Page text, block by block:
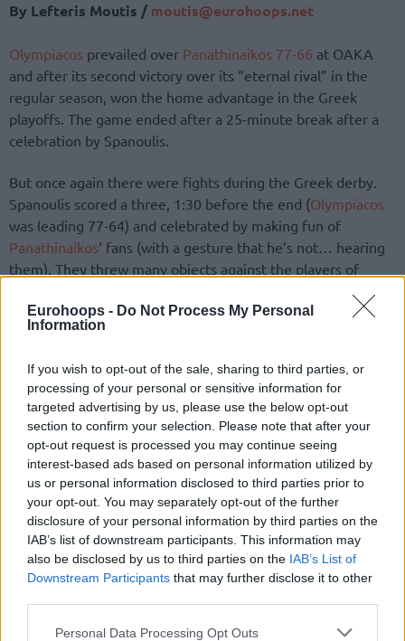
Eurohoops - Do Not Process My Personal
Information
If you wish to opt-out of the sale, sharing to third parties, or
processing of your personal or sensitive information for
targeted advertising by us, please use the below opt-out
section to confirm your selection. Please note that after your
opt-out request is processed you may continue seeing
interest-based ads based on personal information utilized by
us or personal information disclosed to third parties prior to
your opt-out. You may separately opt-out of the further
disclosure of your personal information by third parties on the
IAB’s list of downstream participants. This information may
also be disclosed by us to third parties on the IAB’s List of
Downstream Participants that may further disclose it to other
Please note that this website/app uses one or more Google
Personal Data Processing Opt Outs
By Lefteris Moutis / moutis@eurohoops.net
Olympiacos prevailed over Panathinaikos 77-66 at OAKA
and after its second victory over its “eternal rival” in the
regular season, won the home advantage in the Greek
playoffs. The game ended after a 25-minute break after a
celebration by Spanoulis.
But once again there were fights during the Greek derby.
Spanoulis scored a three, 1:30 before the end (Olympiacos
was leading 77-64) and celebrated by making fun of
Panathinaikos‘ fans (with a gesture that he’s not… hearing
them). They threw many objects against the players of
seats and invaded in the court. The Reds left the court
heading to the locker rooms while many objects were
minutes break.
In the game, thanks to Printezis’ Spanoulis’ and Darden’s
great performance, the team from Piraeus beat the Greens
on road and from now on they focus only to the Euroleague
Final Four.
Panathinaikos started very well the game behind Jankovic’
shots by distance and the post game by Batista (9-4, 4′).
Olympiacoscontrolled again the game, when played harder
defense and found open shots from the perimeter with